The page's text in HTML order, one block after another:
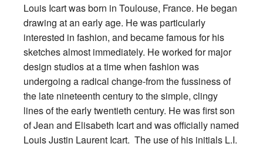
Louis Icart was born in Toulouse, France. He began
drawing at an early age. He was particularly
interested in fashion, and became famous for his
sketches almost immediately. He worked for major
design studios at a time when fashion was
undergoing a radical change-from the fussiness of
the late nineteenth century to the simple, clingy
lines of the early twentieth century. He was first son
of Jean and Elisabeth Icart and was officially named
Louis Justin Laurent Icart. The use of his initials L.I.